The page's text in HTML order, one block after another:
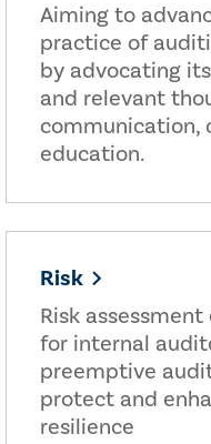
Aiming to
practice of
by advocating
and relevant
communication,
education.
Risk
Risk
for internal
preemptive
protect and
resilience